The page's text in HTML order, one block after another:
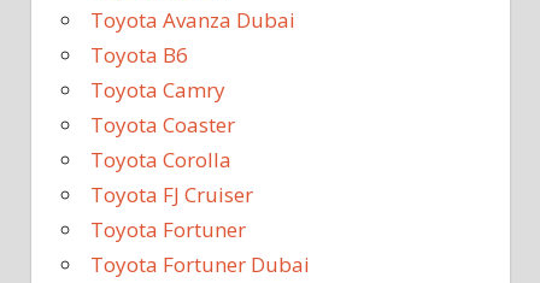
Toyota Avanza Dubai
Toyota B6
Toyota Camry
Toyota Coaster
Toyota Corolla
Toyota FJ Cruiser
Toyota Fortuner
Toyota Fortuner Dubai